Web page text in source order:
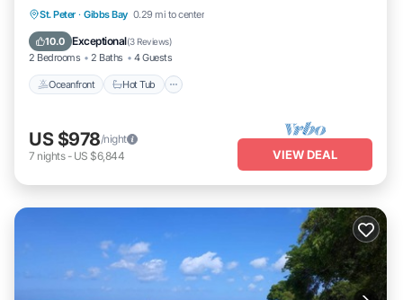
St. Peter · Gibbs Bay 0.29 mi to center
10.0 Exceptional(3 Reviews)
2 Bedrooms 2 Baths 4 Guests
Oceanfront Hot Tub
Oceanfront Hot Tub
Ocean View
US $978/night
7 nights- US $6,844 VIEW DEAL